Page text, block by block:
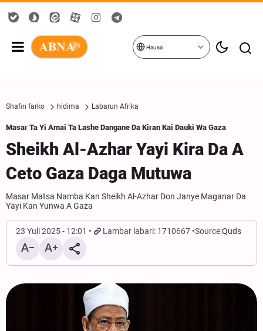
Hausa
Shafin farko hidima Labarun Afrika
Masar Ta Yi Amai Ta Lashe Dangane Da Kiran Kai Dauki Wa Gaza
Sheikh Al-Azhar Yayi Kira Da A
Ceto Gaza Daga Mutuwa
Masar Matsa Namba Kan Sheikh Al-Azhar Don Janye Maganar Da
Yayi Kan Yunwa A Gaza
23 Yuli 2025 - 12:01 Lambar labari: 1710667 Source:Quds